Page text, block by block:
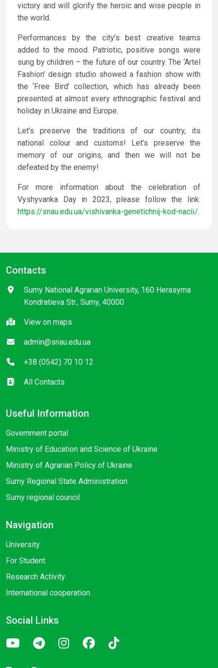
victory and will glorify the heroic and wise people in
the world.
Performances by the city’s best creative teams
added to the mood. Patriotic, positive songs were
sung by children – the future of our country. The ‘Artel
Fashion’ design studio showed a fashion show with
the ‘Free Bird’ collection, which has already been
presented at almost every ethnographic festival and
holiday in Ukraine and Europe.
Let’s preserve the traditions of our country, its
national colour and customs! Let’s preserve the
memory of our origins, and then we will not be
defeated by the enemy!
For more information about the celebration of
Vyshyvanka Day in 2023, please follow the link:
https://snau.edu.ua/vishivanka-genetichnij-kod-naciї/.
Contacts
Sumy National Agrarian University, 160 Herasyma
Kondratieva Str., Sumy, 40000
View on maps
admin@snau.edu.ua
+38 (0542) 70 10 12
All Contacts
Useful Information
Government portal
Ministry of Education and Science of Ukraine
Ministry of Agrarian Policy of Ukraine
Sumy Regional State Administration
Sumy regional council
Navigation
University
For Student
Research Activity
International cooperation
Social Links